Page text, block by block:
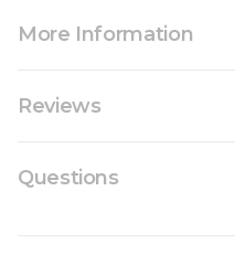
More Information
Reviews
Questions